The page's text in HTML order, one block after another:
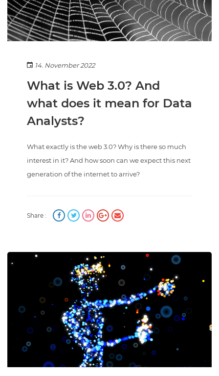
14. November 2022
What is Web 3.0? And
what does it mean for Data
Analysts?
What exactly is the web 3.0? Why is there so much
interest in it? And how soon can we expect this next
generation of the internet to arrive?
Share :